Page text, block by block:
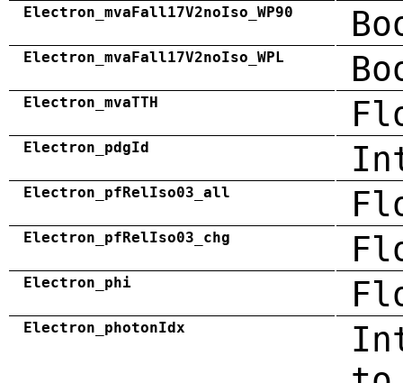
Electron_mvaFall17V2noIso_WP90
Electron_mvaFall17V2noIso_WPL
Electron_mvaTTH
Electron_pdgId
Electron_pfRelIso03_all
Electron_pfRelIso03_chg
Electron_phi
Electron_photonIdx